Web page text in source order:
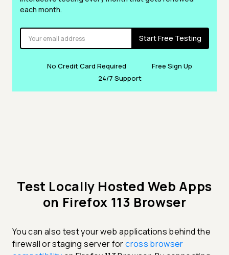
each month.
Start Free Testing
No Credit Card Required
Free Sign Up
24/7 Support
Test Locally Hosted Web Apps
on Firefox 113 Browser
You can also test your web applications behind the
firewall or staging server forcross browser